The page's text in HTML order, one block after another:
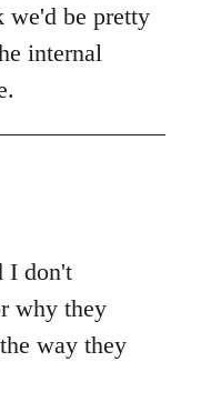
be pretty
internal
I don't
why they
way they